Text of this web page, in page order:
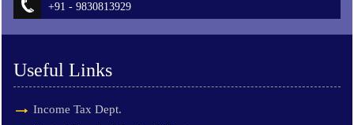
+91 - 9830813929
Useful Links
Income Tax Dept.